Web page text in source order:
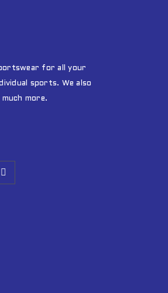
for all your
sports. We also
more.